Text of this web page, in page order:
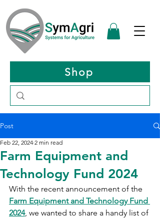
Shop
Post
Farm Equipment and
Technology Fund 2024
Feb 22, 2024 2 min read
With the recent announcement of the
Farm Equipment and Technology Fund
2024, we wanted to share a handy list of